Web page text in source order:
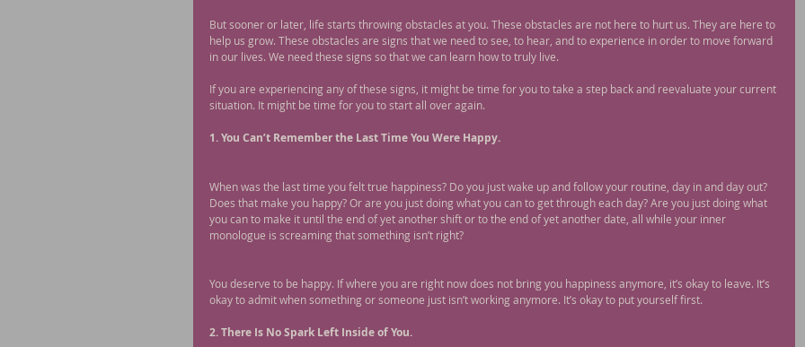
But sooner or later, life starts throwing obstacles at you. These obstacles are not here to hurt us. They are here to
help us grow. These obstacles are signs that we need to see, to hear, and to experience in order to move forward
in our lives. We need these signs so that we can learn how to truly live.
If you are experiencing any of these signs, it might be time for you to take a step back and reevaluate your current
situation. It might be time for you to start all over again.
1. You Can’t Remember the Last Time You Were Happy.
When was the last time you felt true happiness? Do you just wake up and follow your routine, day in and day out?
Does that make you happy? Or are you just doing what you can to get through each day? Are you just doing what
you can to make it until the end of yet another shift or to the end of yet another date, all while your inner
monologue is screaming that something isn’t right?
You deserve to be happy. If where you are right now does not bring you happiness anymore, it’s okay to leave. It’s
okay to admit when something or someone just isn’t working anymore. It’s okay to put yourself first.
2. There Is No Spark Left Inside of You.